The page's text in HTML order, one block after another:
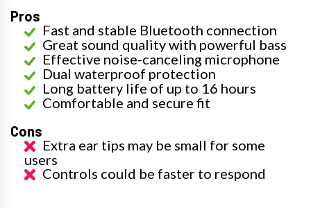
Pros
Fast and stable Bluetooth connection
Great sound quality with powerful bass
Effective noise-canceling microphone
Dual waterproof protection
Long battery life of up to 16 hours
Comfortable and secure fit
Cons
Extra ear tips may be small for some
users
Controls could be faster to respond